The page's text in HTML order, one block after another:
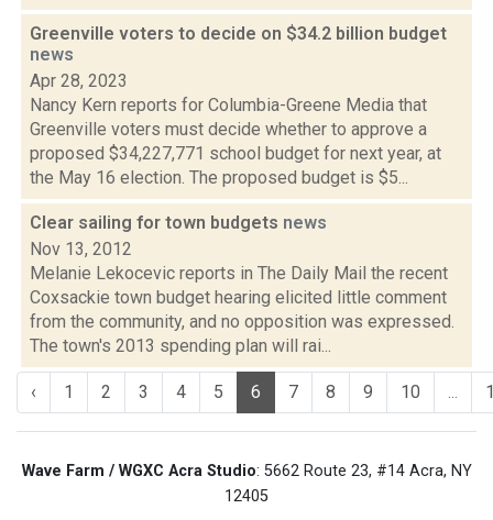
Greenville voters to decide on $34.2 billion budget
news
Apr 28, 2023
Nancy Kern reports for Columbia-Greene Media that
Greenville voters must decide whether to approve a
proposed $34,227,771 school budget for next year, at
the May 16 election. The proposed budget is $5...
Clear sailing for town budgets news
Nov 13, 2012
Melanie Lekocevic reports in The Daily Mail the recent
Coxsackie town budget hearing elicited little comment
from the community, and no opposition was expressed.
The town's 2013 spending plan will rai...
‹ 1 2 3 4 5 6 7 8 9 10 ...
Wave Farm / WGXC Acra Studio: 5662 Route 23, #14 Acra, NY
12405